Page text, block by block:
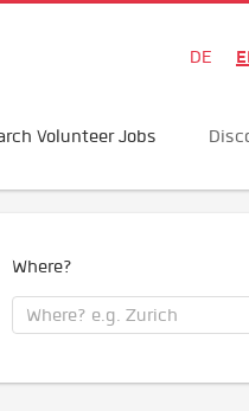
DE
Volunteer Jobs
Where?